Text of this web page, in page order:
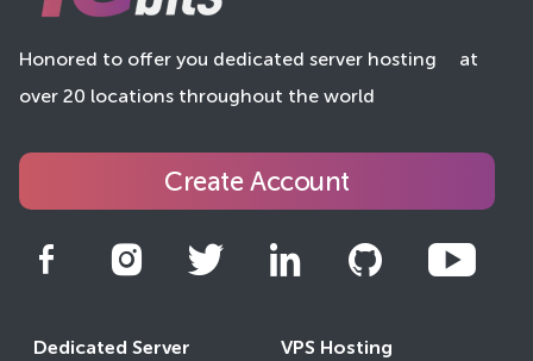
Honored to offer you dedicated server hosting
at
over 20 locations throughout the world
Create Account
Dedicated Server VPS Hosting